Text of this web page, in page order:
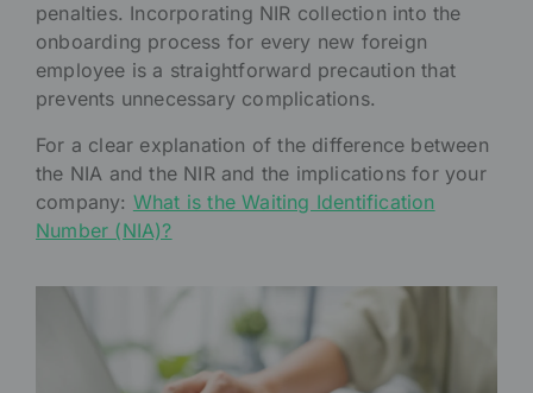
penalties. Incorporating NIR collection into the
onboarding process for every new foreign
employee is a straightforward precaution that
prevents unnecessary complications.
For a clear explanation of the difference between
the NIA and the NIR and the implications for your
company: What is the Waiting Identification
Number (NIA)?